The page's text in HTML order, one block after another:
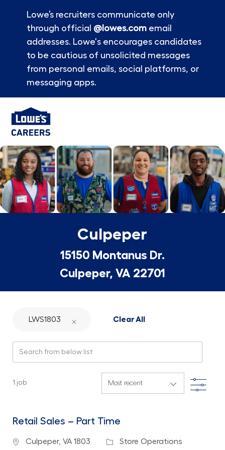
Lowe’s recruiters communicate only
through official @lowes.comemail
addresses. Lowe's encourages candidates
to be cautious of unsolicited messages
from personal emails, social platforms, or
messaging apps.
-
Culpeper
15150 Montanus Dr.
Culpeper, VA 22701
LWS1803 Clear All
1 job Filter
Retail Sales – Part Time
Location
Culpeper, VA 1803 Category
Store Operations